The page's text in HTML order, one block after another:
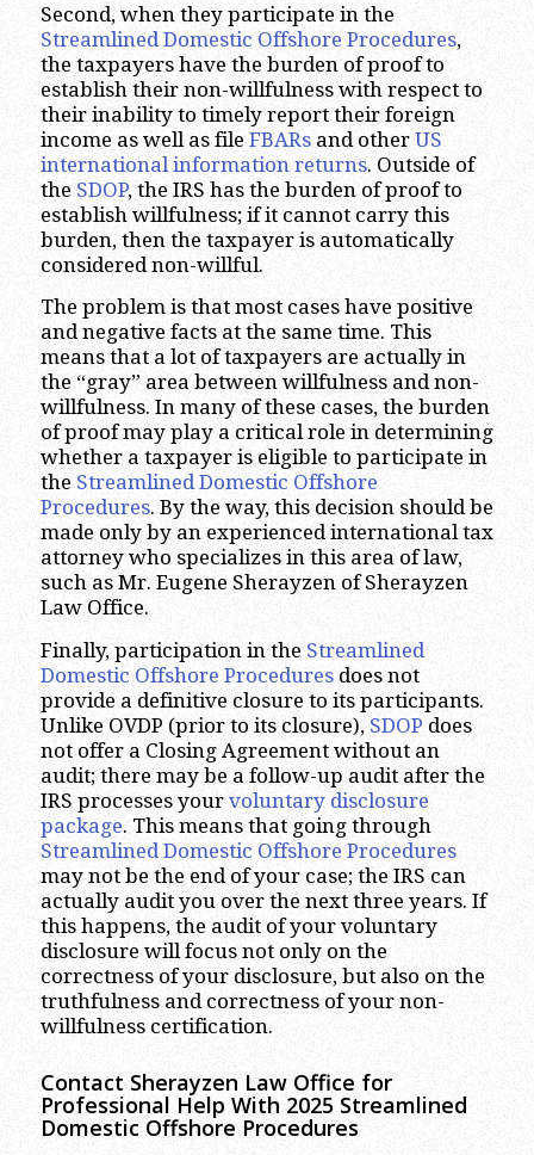
Second, when they participate in the
Streamlined Domestic Offshore Procedures,
the taxpayers have the burden of proof to
establish their non-willfulness with respect to
their inability to timely report their foreign
income as well as file FBARsand other US
international information returns. Outside of
the SDOP, the IRS has the burden of proof to
establish willfulness; if it cannot carry this
burden, then the taxpayer is automatically
considered non-willful.
The problem is that most cases have positive
and negative facts at the same time. This
means that a lot of taxpayers are actually in
the “gray” area between willfulness and non-
willfulness. In many of these cases, the burden
of proof may play a critical role in determining
whether a taxpayer is eligible to participate in
the Streamlined Domestic Offshore
Procedures. By the way, this decision should be
made only by an experienced international tax
attorney who specializes in this area of law,
such as Mr. Eugene Sherayzen of Sherayzen
Law Office.
Finally, participation in the Streamlined
Domestic Offshore Proceduresdoes not
provide a definitive closure to its participants.
Unlike OVDP (prior to its closure), SDOP does
not offer a Closing Agreement without an
audit; there may be a follow-up audit after the
IRS processes your voluntary disclosure
package. This means that going through
Streamlined Domestic Offshore Procedures
may not be the end of your case; the IRS can
actually audit you over the next three years. If
this happens, the audit of your voluntary
disclosure will focus not only on the
correctness of your disclosure, but also on the
truthfulness and correctness of your non-
willfulness certification.
Contact Sherayzen Law Office for
Professional Help With 2025 Streamlined
Domestic Offshore Procedures